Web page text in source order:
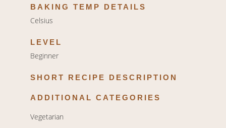
BAKING TEMP DETAILS
Celsius
LEVEL
Beginner
SHORT RECIPE DESCRIPTION
ADDITIONAL CATEGORIES
Vegetarian